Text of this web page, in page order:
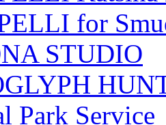
for
STUDIO
Park Service